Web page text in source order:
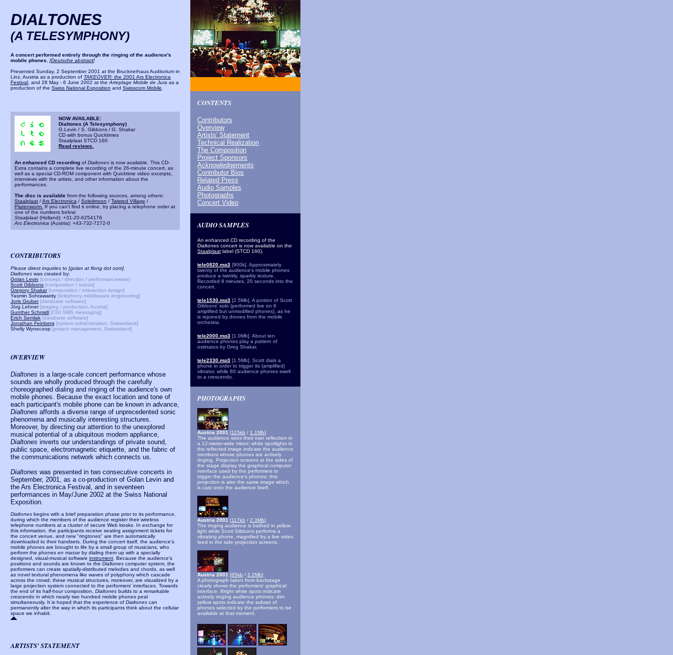
DIALTONES
(A TELESYMPHONY)
A concert performed entirely through the ringing of the audience's
mobile phones.
[Deutsche abstract]
Presented Sunday, 2 September 2001 at the Brucknerhaus Auditorium in
Linz, Austria as a production of TAKEOVER: the 2001 Ars Electronica
Festival , and 28 May - 6 June 2002 at the Arteplage Mobile de Jura as a
production of the Swiss National Exposition and Swisscom Mobile
NOW AVAILABLE:
Dialtones (A Telesymphony)
G.Levin / S. Gibbons / G. Shakar
CD with bonus Quicktimes
Staalplaat STCD 160
Read reviews.
An enhanced CD recording of Dialtones is now available. This CD-
Extra contains a complete live recording of the 26-minute concert, as
well as a special CD-ROM component with Quicktime video excerpts,
interviews with the artists, and other information about the
performances.
The disc is available from the following sources, among others:
Staalplaat /Ars Electronica / Soleilmoon / Twisted Village /
Platenworm.
If you can't find it online, try placing a telephone order at
one of the numbers below:
Staalplaat (Holland): +31-20-6254176
Ars Electronica (Austria): +43-732-7272-0
CONTRIBUTORS
Please direct inquiries to [golan at flong dot com].
Dialtones was created by:
Golan Levin [concept / direction / performanceware]
Scott Gibbons [composition / soloist]
Gregory Shakar [composition / interaction design]
Yasmin Sohrawardy [telephony middleware engineering]
Joris Gruber [database software]
Jörg Lehner [staging / production, Austria]
Gunther Schmidl [CGI SMS messaging]
Erich Semlak [database software]
Jonathan Feinberg [system administration, Switzerland]
Shelly Wynecoop [project management, Switzerland]
OVERVIEW
Dialtones is a large-scale concert performance whose
sounds are wholly produced through the carefully
choreographed dialing and ringing of the audience's own
mobile phones. Because the exact location and tone of
each participant's mobile phone can be known in advance,
Dialtones affords a diverse range of unprecedented sonic
phenomena and musically interesting structures.
Moreover, by directing our attention to the unexplored
musical potential of a ubiquitous modern appliance,
Dialtones inverts our understandings of private sound,
public space, electromagnetic etiquette, and the fabric of
the communications network which connects us.
Dialtones was presented in two consecutive concerts in
September, 2001, as a co-production of Golan Levin and
the Ars Electronica Festival, and in seventeen
performances in May/June 2002 at the Swiss National
Exposition.
Dialtones begins with a brief preparation phase prior to its performance,
during which the members of the audience register their wireless
telephone numbers at a cluster of secure Web kiosks. In exchange for
this information, the participants receive seating assignment tickets for
the concert venue, and new "ringtones" are then automatically
downloaded to their handsets. During the concert itself, the audience's
mobile phones are brought to life by a small group of musicians, who
perform the phones en masse by dialing them up with a specially
designed, visual-musical software instrument . Because the audience's
positions and sounds are known to the Dialtones computer system, the
performers can create spatially-distributed melodies and chords, as well
as novel textural phenomena like waves of polyphony which cascade
across the crowd; these musical structures, moreover, are visualized by a
large projection system connected to the performers' interfaces. Towards
the end of its half-hour composition, Dialtones builds to a remarkable
crescendo in which nearly two hundred mobile phones peal
simultaneously. It is hoped that the experience of Dialtones can
permanently alter the way in which its participants think about the cellular
space we inhabit.
ARTISTS' STATEMENT
CONTENTS
Contributors
Overview
Artists' Statement
Technical Realization
The Composition
Project Sponsors
Acknowledgements
Contributor Bios
Related Press
Audio Samples
Photographs
Concert Video
AUDIO SAMPLES
An enhanced CD recording of the
Dialtones concert is now available on the
Staalplaat label (STCD 160).
tele0820.mp3 [900k]. Approximately
twenty of the audience's mobile phones
produce a twinkly, sparkly texture.
Recorded 8 minutes, 20 seconds into the
concert.
tele1530.mp3 [2.5Mb]. A portion of Scott
Gibbons' solo (performed live on 6
amplified but unmodified phones), as he
is rejoined by drones from the mobile
orchestra.
tele2000.mp3 [1.0Mb]. About ten
audience phones play a pattern of
ostinatos by Greg Shakar.
tele2330.mp3 [1.5Mb]. Scott dials a
phone in order to trigger its (amplified)
vibrator, while 60 audience phones swell
to a crescendo.
PHOTOGRAPHS
Austria 2001 [115kb / 1.1Mb].
The audience sees their own reflection in
a 12-meter-wide mirror; white spotlights in
the reflected image indicate the audience
members whose phones are actively
ringing. Projection screens at the sides of
the stage display the graphical computer
interface used by the performers to
trigger the audience's phones; this
projection is also the same image which
is cast onto the audience itself.
Austria 2001 [117kb / 2.3Mb].
The ringing audience is bathed in yellow
light while Scott Gibbons performs a
vibrating phone, magnified by a live video
feed in the side projection screens.
Austria 2001 [65kb / 2.2Mb].
A photograph taken from backstage
clearly shows the performers' graphical
interface. Bright white spots indicate
actively ringing audience phones; dim
yellow spots indicate the subset of
phones selected by the performers to be
available at that moment.